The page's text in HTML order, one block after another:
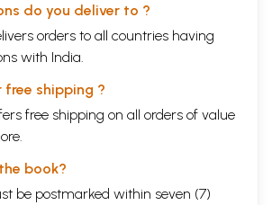
do you deliver to ?
orders to all countries having
with India.
free shipping ?
free shipping on all orders of value
book?
be postmarked within seven (7)